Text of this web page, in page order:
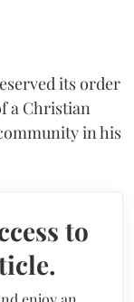
its order
a Christian
in his
to